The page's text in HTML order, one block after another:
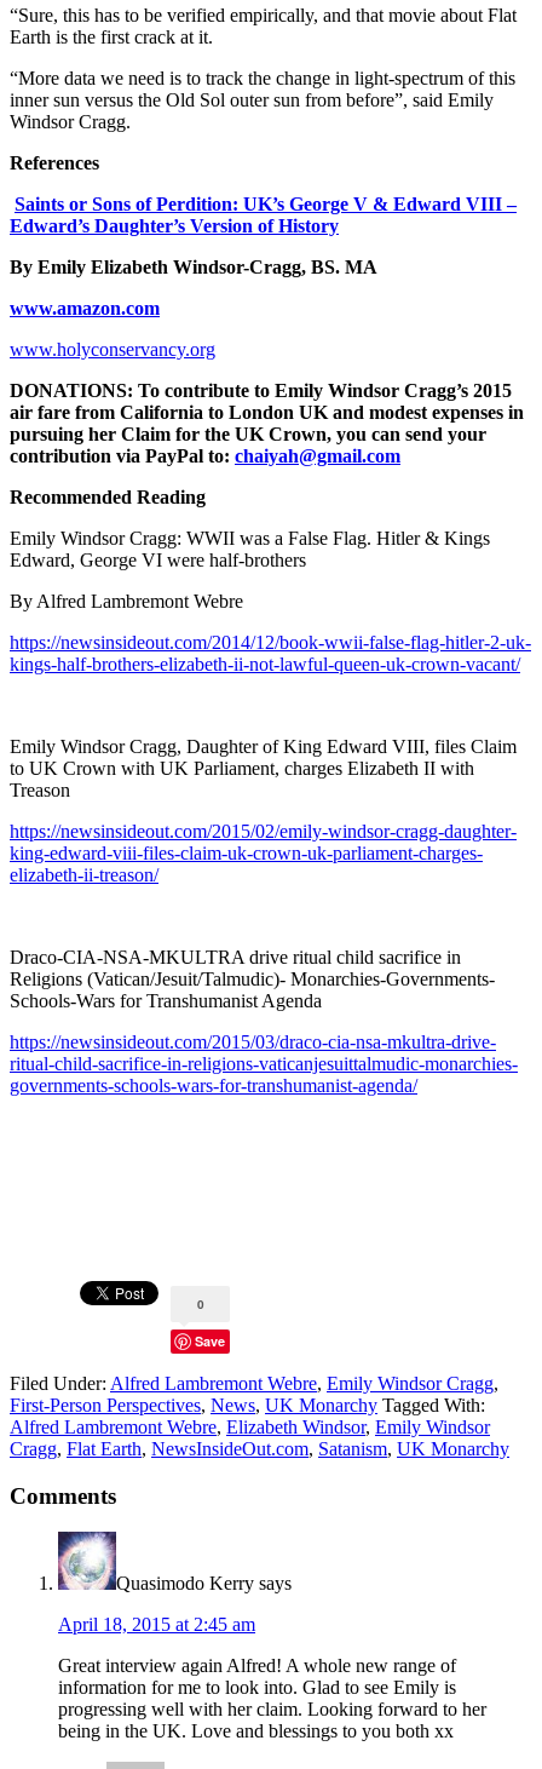
“Sure, this has to be verified empirically, and that movie about Flat
Earth is the first crack at it.
“More data we need is to track the change in light-spectrum of this
inner sun versus the Old Sol outer sun from before”, said Emily
Windsor Cragg.
References
Saints or Sons of Perdition: UK’s George V & Edward VIII –
Edward’s Daughter’s Version of History
By Emily Elizabeth Windsor-Cragg, BS. MA
www.amazon.com
www.holyconservancy.org
DONATIONS: To contribute to Emily Windsor Cragg’s 2015
air fare from California to London UK and modest expenses in
pursuing her Claim for the UK Crown, you can send your
contribution via PayPal to: chaiyah@gmail.com
Recommended Reading
Emily Windsor Cragg: WWII was a False Flag. Hitler & Kings
Edward, George VI were half-brothers
By Alfred Lambremont Webre
https://newsinsideout.com/2014/12/book-wwii-false-flag-hitler-2-uk-
kings-half-brothers-elizabeth-ii-not-lawful-queen-uk-crown-vacant/
Emily Windsor Cragg, Daughter of King Edward VIII, files Claim
to UK Crown with UK Parliament, charges Elizabeth II with
Treason
https://newsinsideout.com/2015/02/emily-windsor-cragg-daughter-
king-edward-viii-files-claim-uk-crown-uk-parliament-charges-
elizabeth-ii-treason/
Draco-CIA-NSA-MKULTRA drive ritual child sacrifice in
Religions (Vatican/Jesuit/Talmudic)- Monarchies-Governments-
Schools-Wars for Transhumanist Agenda
https://newsinsideout.com/2015/03/draco-cia-nsa-mkultra-drive-
ritual-child-sacrifice-in-religions-vaticanjesuittalmudic-monarchies-
governments-schools-wars-for-transhumanist-agenda/
0
Save
Filed Under: Alfred Lambremont Webre, Emily Windsor Cragg,
First-Person Perspectives, News, UK Monarchy Tagged With:
Alfred Lambremont Webre, Elizabeth Windsor, Emily Windsor
Cragg, Flat Earth, NewsInsideOut.com, Satanism, UK Monarchy
Comments
Quasimodo Kerry says
April 18, 2015 at 2:45 am
Great interview again Alfred! A whole new range of
information for me to look into. Glad to see Emily is
progressing well with her claim. Looking forward to her
being in the UK. Love and blessings to you both xx